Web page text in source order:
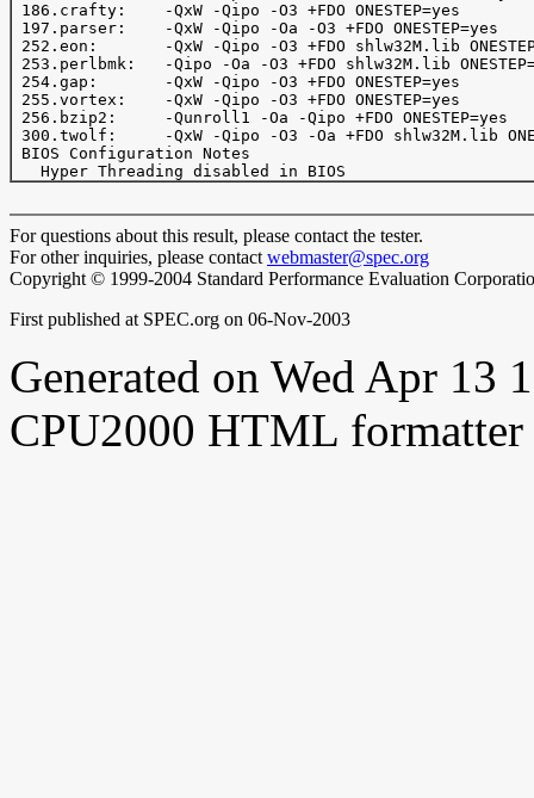
186.crafty: 	-QxW -Qipo -O3 +FDO ONESTEP=yes
197.parser: 	-QxW -Qipo -Oa -O3 +FDO ONESTEP=yes
252.eon:	-QxW -Qipo -O3 +FDO shlw32M.lib ONESTEP=yes
253.perlbmk:	-Qipo -Oa -O3 +FDO shlw32M.lib ONESTEP=yes
254.gap:	-QxW -Qipo -O3 +FDO ONESTEP=yes
255.vortex:	-QxW -Qipo -O3 +FDO ONESTEP=yes
256.bzip2:	-Qunroll1 -Oa -Qipo +FDO ONESTEP=yes
300.twolf:	-QxW -Qipo -O3 -Oa +FDO shlw32M.lib ONESTEP=yes
BIOS Configuration Notes
For questions about this result, please contact the tester.
For other inquiries, please contact webmaster@spec.org
Copyright © 1999-2004 Standard Performance Evaluation
First published at SPEC.org on 06-Nov-2003
Generated on Wed Apr 13
CPU2000 HTML